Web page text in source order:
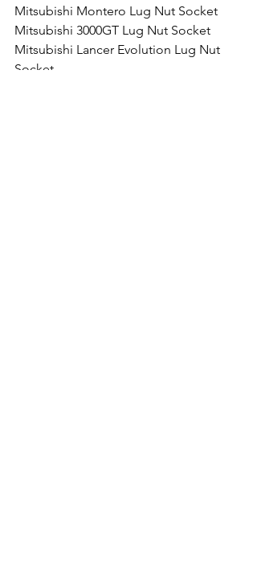
Mitsubishi Montero Lug Nut Socket
Mitsubishi 3000GT Lug Nut Socket
Mitsubishi Lancer Evolution Lug Nut
Socket